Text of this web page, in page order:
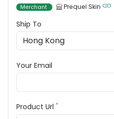
Merchant Prequel Skin
Ship To
Your Email
Product Url *